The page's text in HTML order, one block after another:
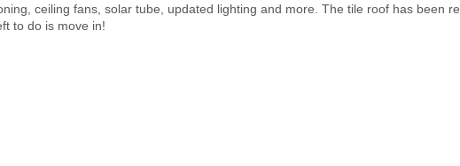
ceiling fans, solar tube, updated lighting and more. The tile roof has been
to do is move in!